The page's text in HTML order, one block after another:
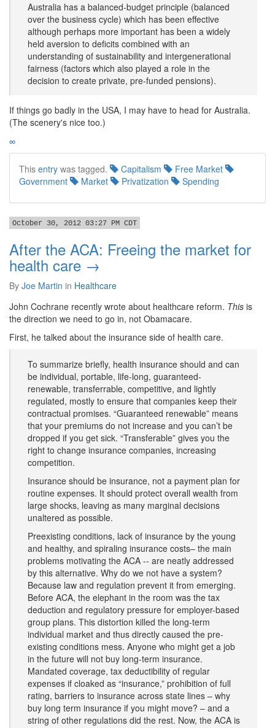
Australia has a balanced-budget principle (balanced
over the business cycle) which has been effective
although perhaps more important has been a widely
held aversion to deficits combined with an
understanding of sustainability and intergenerational
fairness (factors which also played a role in the
decision to create private, pre-funded pensions).
If things go badly in the USA, I may have to head for Australia.
(The scenery's nice too.)
∞
This entry was tagged. Capitalism
Free Market
Government
Market Privatization Spending
October 30, 2012 03:27 PM CDT
After the ACA: Freeing the market for
health care →
By Joe Martin in Healthcare
John Cochrane recently wrote about healthcare reform. This is
the direction we need to go in, not Obamacare.
First, he talked about the insurance side of health care.
To summarize briefly, health insurance should and can
be individual, portable, life-long, guaranteed-
renewable, transferrable, competitive, and lightly
regulated, mostly to ensure that companies keep their
contractual promises. “Guaranteed renewable” means
that your premiums do not increase and you can’t be
dropped if you get sick. “Transferable” gives you the
right to change insurance companies, increasing
competition.
Insurance should be insurance, not a payment plan for
routine expenses. It should protect overall wealth from
large shocks, leaving as many marginal decisions
unaltered as possible.
Preexisting conditions, lack of insurance by the young
and healthy, and spiraling insurance costs– the main
problems motivating the ACA -- are neatly addressed
by this alternative. Why do we not have a system?
Because law and regulation prevent it from emerging.
Before ACA, the elephant in the room was the tax
deduction and regulatory pressure for employer-based
group plans. This distortion killed the long-term
individual market and thus directly caused the pre-
existing conditions mess. Anyone who might get a job
in the future will not buy long-term insurance.
Mandated coverage, tax deductibility of regular
expenses if cloaked as “insurance,” prohibition of full
rating, barriers to insurance across state lines – why
buy long term insurance if you might move? – and a
string of other regulations did the rest. Now, the ACA is